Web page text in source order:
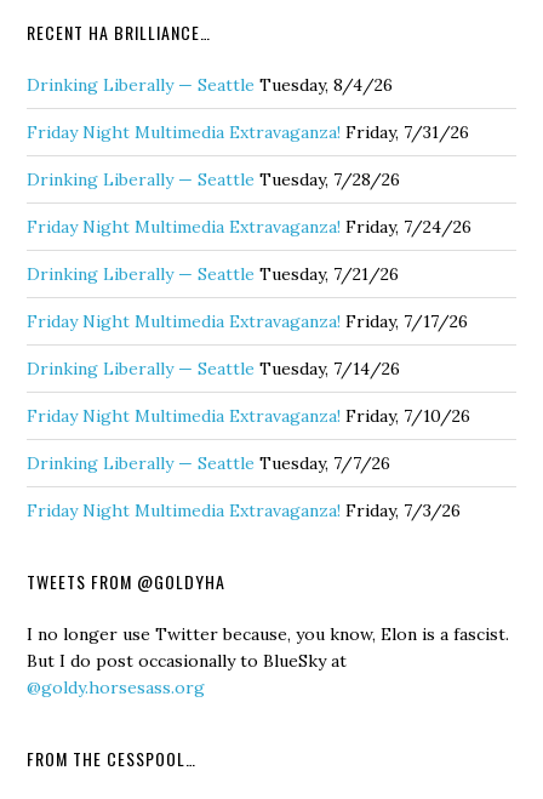
RECENT HA BRILLIANCE…
Drinking Liberally — Seattle Tuesday, 8/4/26
Friday Night Multimedia Extravaganza! Friday, 7/31/26
Drinking Liberally — Seattle Tuesday, 7/28/26
Friday Night Multimedia Extravaganza! Friday, 7/24/26
Drinking Liberally — Seattle Tuesday, 7/21/26
Friday Night Multimedia Extravaganza! Friday, 7/17/26
Drinking Liberally — Seattle Tuesday, 7/14/26
Friday Night Multimedia Extravaganza! Friday, 7/10/26
Drinking Liberally — Seattle Tuesday, 7/7/26
Friday Night Multimedia Extravaganza! Friday, 7/3/26
TWEETS FROM @GOLDYHA
I no longer use Twitter because, you know, Elon is a fascist.
But I do post occasionally to BlueSky at
@goldy.horsesass.org
FROM THE CESSPOOL…